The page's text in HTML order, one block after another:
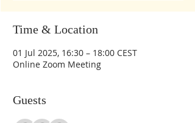
Time & Location
01 Jul 2025, 16:30 – 18:00 CEST
Online Zoom Meeting
Guests